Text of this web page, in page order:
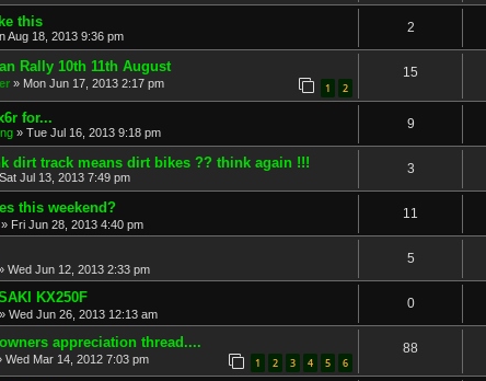
this
Aug 18, 2013 9:36 pm
2
Rally 10th 11th August
» Mon Jun 17, 2013 2:17 pm 1 2
15
for...
» Tue Jul 16, 2013 9:18 pm
9
dirt track means dirt bikes ?? think again !!!
Sat Jul 13, 2013 7:49 pm
3
this weekend?
» Fri Jun 28, 2013 4:40 pm
11
Wed Jun 12, 2013 2:33 pm
5
KX250F
» Wed Jun 26, 2013 12:13 am
0
appreciation thread....
Wed Mar 14, 2012 7:03 pm 1 2 3 4 5 6
88